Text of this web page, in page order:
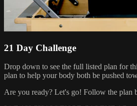
21 Day Challenge
Drop down to see the full listed plan for
plan to help your body both be pushed
Are you ready? Let's go! Follow the plan